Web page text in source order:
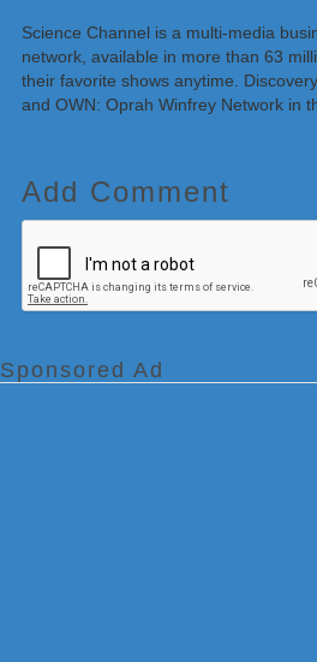
Science Channel is a multi-media
network, available in more than 63
their favorite shows anytime.
and OWN: Oprah Winfrey Network in
Add Comment
Sponsored Ad